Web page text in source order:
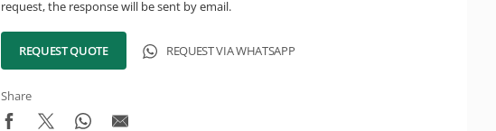
request, the response will be sent by email.
REQUEST QUOTE REQUEST VIA WHATSAPP
Share